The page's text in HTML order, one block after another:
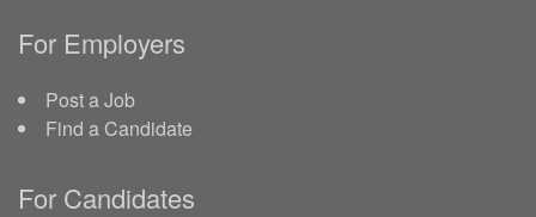
For Employers
Post a Job
Find a Candidate
For Candidates